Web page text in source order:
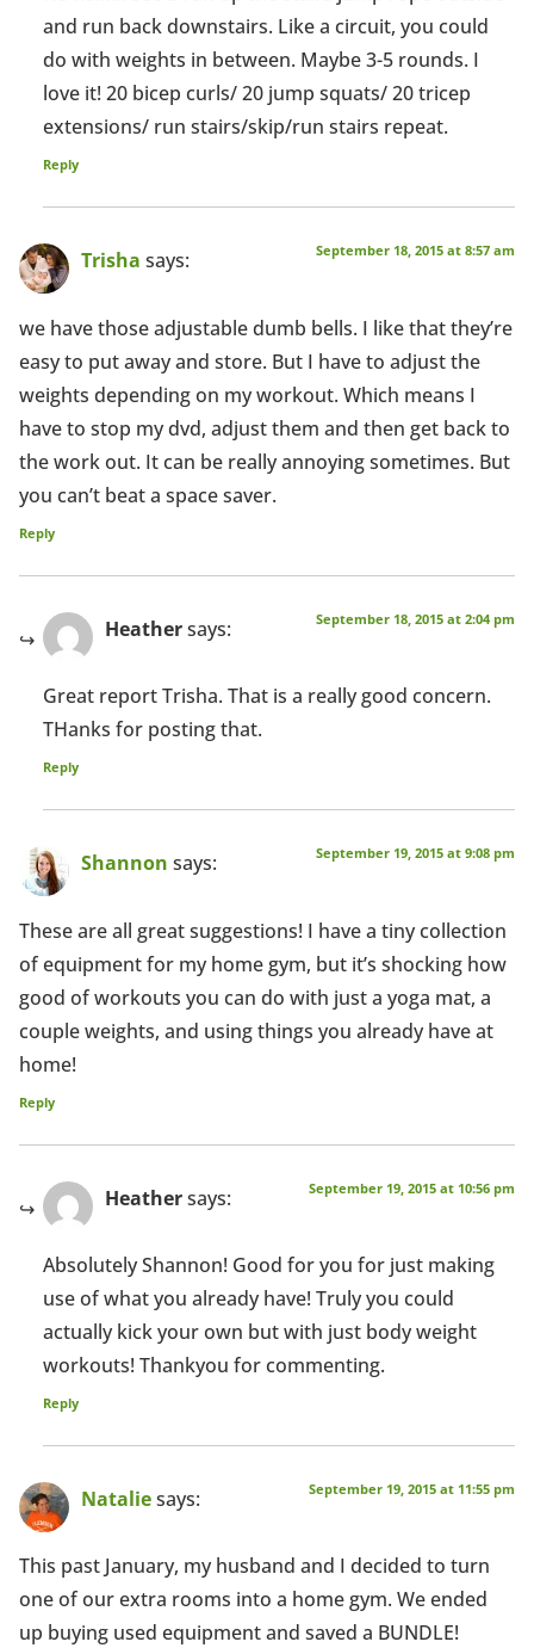
and run back downstairs. Like a circuit, you could
do with weights in between. Maybe 3-5 rounds. I
love it! 20 bicep curls/ 20 jump squats/ 20 tricep
extensions/ run stairs/skip/run stairs repeat.
Reply
Trisha says: September 18, 2015 at 8:57 am
we have those adjustable dumb bells. I like that they’re
easy to put away and store. But I have to adjust the
weights depending on my workout. Which means I
have to stop my dvd, adjust them and then get back to
the work out. It can be really annoying sometimes. But
you can’t beat a space saver.
Reply
Heathersays: September 18, 2015 at 2:04 pm
Great report Trisha. That is a really good concern.
THanks for posting that.
Reply
Shannon says: September 19, 2015 at 9:08 pm
These are all great suggestions! I have a tiny collection
of equipment for my home gym, but it’s shocking how
good of workouts you can do with just a yoga mat, a
couple weights, and using things you already have at
home!
Reply
Heathersays: September 19, 2015 at 10:56 pm
Absolutely Shannon! Good for you for just making
use of what you already have! Truly you could
actually kick your own but with just body weight
workouts! Thankyou for commenting.
Reply
Nataliesays: September 19, 2015 at 11:55 pm
This past January, my husband and I decided to turn
one of our extra rooms into a home gym. We ended
up buying used equipment and saved a BUNDLE!